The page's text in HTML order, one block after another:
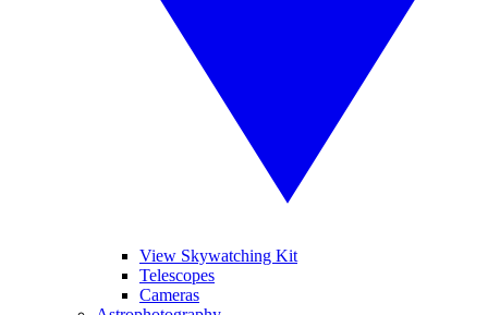
View Skywatching Kit
Telescopes
Cameras